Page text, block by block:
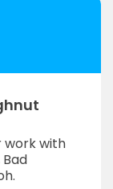
work with